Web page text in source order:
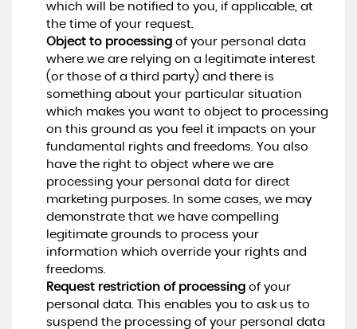
which will be notified to you, if applicable, at
the time of your request.
Object to processingof your personal data
where we are relying on a legitimate interest
(or those of a third party) and there is
something about your particular situation
which makes you want to object to processing
on this ground as you feel it impacts on your
fundamental rights and freedoms. You also
have the right to object where we are
processing your personal data for direct
marketing purposes. In some cases, we may
demonstrate that we have compelling
legitimate grounds to process your
information which override your rights and
freedoms.
Request restriction of processingof your
personal data. This enables you to ask us to
suspend the processing of your personal data